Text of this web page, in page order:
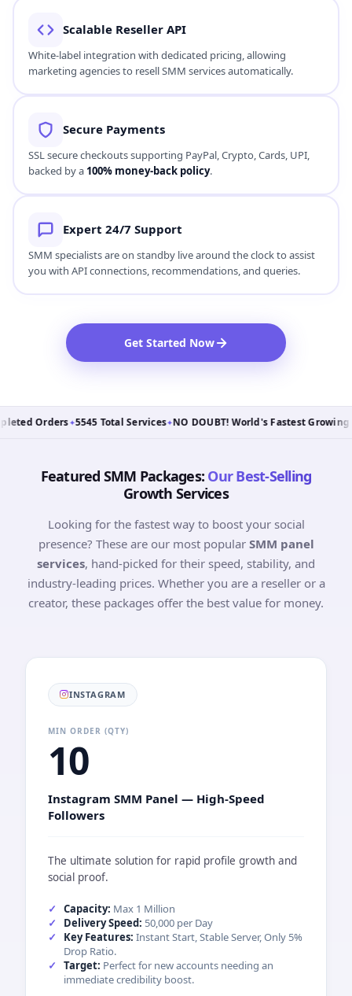
Scalable Reseller API
White-label integration with dedicated pricing, allowing
marketing agencies to resell SMM services automatically.
Secure Payments
SSL secure checkouts supporting PayPal, Crypto, Cards, UPI,
backed by a 100% money-back policy.
Expert 24/7 Support
SMM specialists are on standby live around the clock to assist
you with API connections, recommendations, and queries.
Get Started Now
Orders✦5545 Total Services✦NO DOUBT! World's Fastest Growing
Featured SMM Packages: Our Best-Selling
Growth Services
Looking for the fastest way to boost your social
presence? These are our most popular SMM panel
services, hand-picked for their speed, stability, and
industry-leading prices. Whether you are a reseller or a
creator, these packages offer the best value for money.
INSTAGRAM
MIN ORDER (QTY)
10
Instagram SMM Panel — High-Speed
Followers
The ultimate solution for rapid profile growth and
social proof.
Capacity: Max 1 Million
Delivery Speed: 50,000 per Day
Key Features: Instant Start, Stable Server, Only 5%
Drop Ratio.
Target: Perfect for new accounts needing an
immediate credibility boost.